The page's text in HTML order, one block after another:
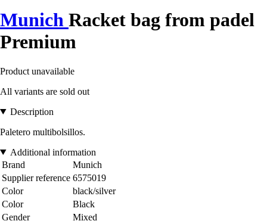
Munich Racket bag from padel
Premium
Product unavailable
All variants are sold out
Description
Paletero multibolsillos.
Additional information
Brand
Munich
Supplier reference 6575019
Color
black/silver
Color
Black
Gender
Mixed